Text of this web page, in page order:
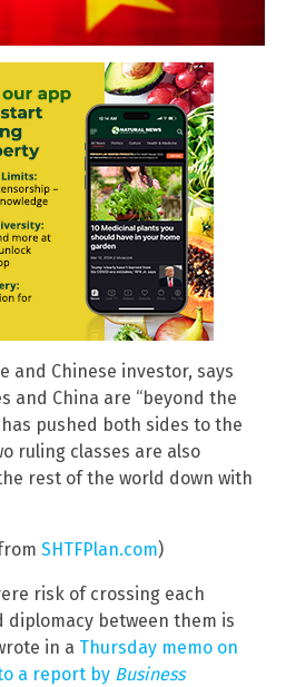
and Chinese investor, says
and China are “beyond the
pushed both sides to the
ruling classes are also
rest of the world down with
SHTFPlan.com)
risk of crossing each
diplomacy between them is
in a Thursday memo on
a report by Business